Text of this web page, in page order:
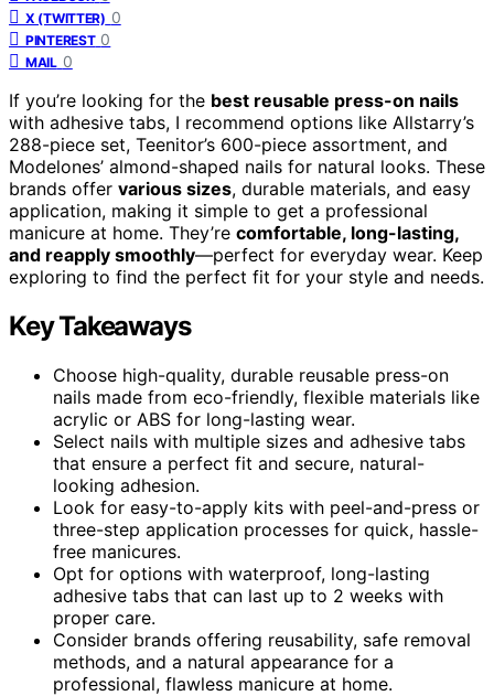
X (TWITTER) 0
PINTEREST 0
MAIL 0
If you’re looking for the best reusable press-on nails
with adhesive tabs, I recommend options like Allstarry’s
288-piece set, Teenitor’s 600-piece assortment, and
Modelones’ almond-shaped nails for natural looks. These
brands offer various sizes, durable materials, and easy
application, making it simple to get a professional
manicure at home. They’re comfortable, long-lasting,
and reapply smoothly—perfect for everyday wear. Keep
exploring to find the perfect fit for your style and needs.
Key Takeaways
Choose high-quality, durable reusable press-on
nails made from eco-friendly, flexible materials like
acrylic or ABS for long-lasting wear.
Select nails with multiple sizes and adhesive tabs
that ensure a perfect fit and secure, natural-
looking adhesion.
Look for easy-to-apply kits with peel-and-press or
three-step application processes for quick, hassle-
free manicures.
Opt for options with waterproof, long-lasting
adhesive tabs that can last up to 2 weeks with
proper care.
Consider brands offering reusability, safe removal
methods, and a natural appearance for a
professional, flawless manicure at home.